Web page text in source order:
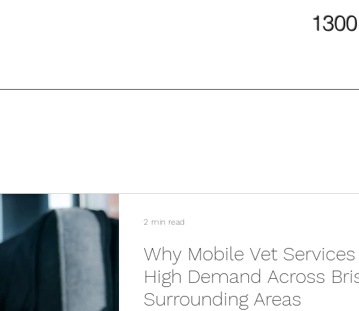
Why Mobile Vet Services
High Demand Across
Surrounding Areas
2 min read